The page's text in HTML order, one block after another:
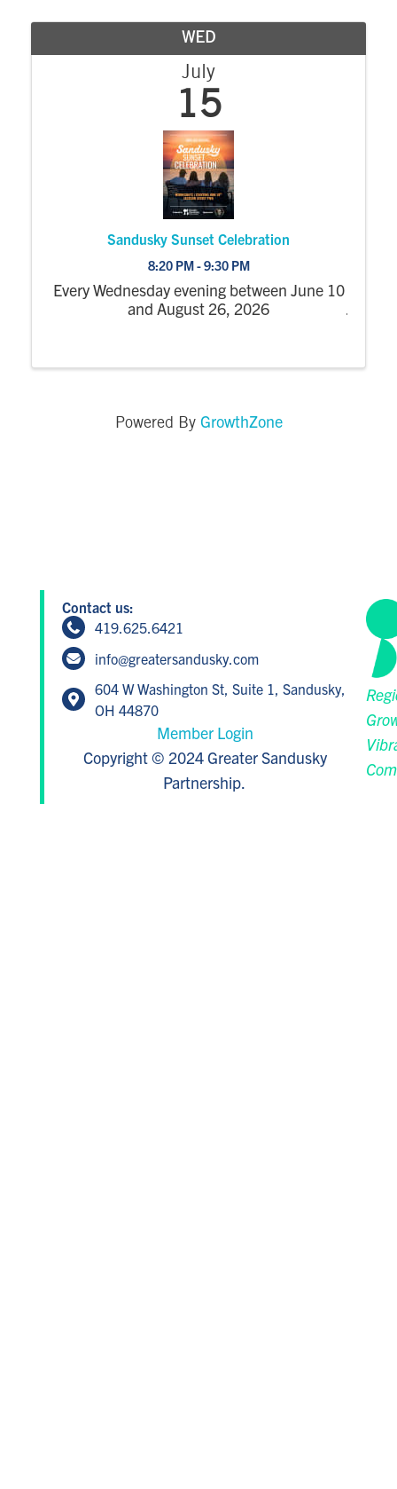
WED
July
15
Sandusky Sunset Celebration
8:20 PM - 9:30 PM
Every Wednesday evening between June 10
and August 26, 2026
Powered By GrowthZone
Contact us:
419.625.6421
info@greatersandusky.com
604 W Washington St, Suite 1, Sandusky,
OH 44870
Member Login
Copyright © 2024 Greater Sandusky
Partnership.